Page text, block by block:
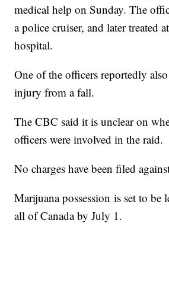
medical help on Sunday. The
a police cruiser, and later treated
hospital.
One of the officers reportedly
injury from a fall.
The CBC said it is unclear on
officers were involved in the raid.
No charges have been filed
Marijuana possession is set to be
all of Canada by July 1.